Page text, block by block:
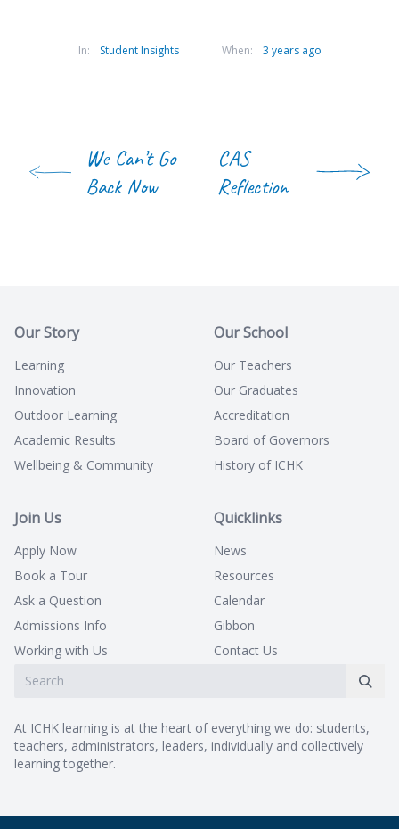
In: Student Insights When: 3 years ago
We Can’t Go
Back Now
CAS
Reflection
Our Story
Learning
Innovation
Outdoor Learning
Academic Results
Wellbeing & Community
Our School
Our Teachers
Our Graduates
Accreditation
Board of Governors
History of ICHK
Join Us
Apply Now
Book a Tour
Ask a Question
Admissions Info
Working with Us
Quicklinks
News
Resources
Calendar
Gibbon
Contact Us
At ICHK learning is at the heart of everything we do: students,
teachers, administrators, leaders, individually and collectively
learning together.